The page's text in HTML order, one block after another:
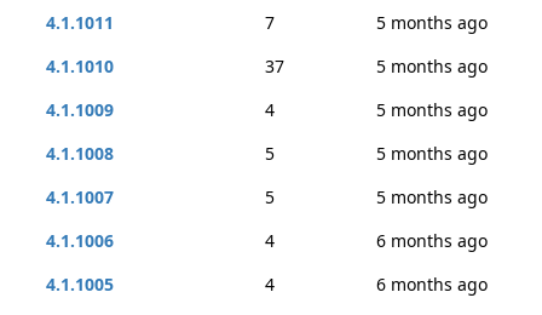
4.1.1011
7
5 months ago
4.1.1010
37
5 months ago
4.1.1009
4
5 months ago
4.1.1008
5
5 months ago
4.1.1007
5
5 months ago
4.1.1006
4
6 months ago
4.1.1005
4
6 months ago